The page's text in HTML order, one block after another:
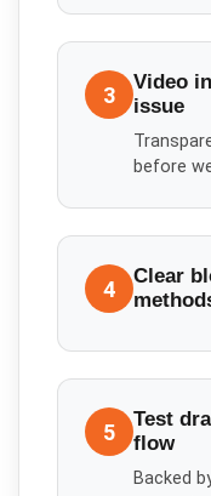
3
Video
issue
before
4
Clear
5
Test
flow
Backed